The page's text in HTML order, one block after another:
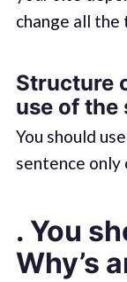
change all the
Structure
use of the
You should
sentence only
. You
Why’s